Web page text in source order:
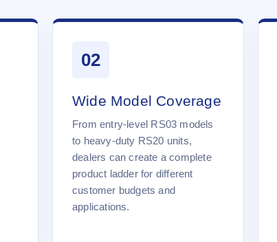
02
Wide Model Coverage
From entry-level RS03 models
to heavy-duty RS20 units,
dealers can create a complete
product ladder for different
customer budgets and
applications.